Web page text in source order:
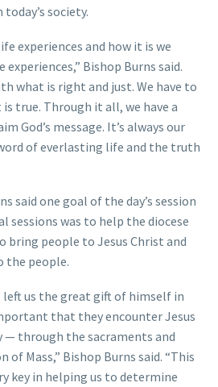
society.
experiences and how it is we
Bishop Burns said.
what is right and just. We have to
true. Through it all, we have a
God’s message. It’s always our
of everlasting life and the truth
said one goal of the day’s session
sessions was to help the diocese
bring people to Jesus Christ and
the people.
left us the great gift of himself in
that they encounter Jesus
— through the sacraments and
Mass,” Bishop Burns said. “This
key in helping us to determine